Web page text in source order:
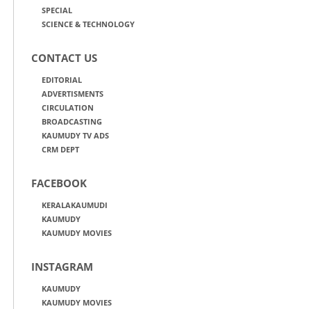
SPECIAL
SCIENCE & TECHNOLOGY
CONTACT US
EDITORIAL
ADVERTISMENTS
CIRCULATION
BROADCASTING
KAUMUDY TV ADS
CRM DEPT
FACEBOOK
KERALAKAUMUDI
KAUMUDY
KAUMUDY MOVIES
INSTAGRAM
KAUMUDY
KAUMUDY MOVIES